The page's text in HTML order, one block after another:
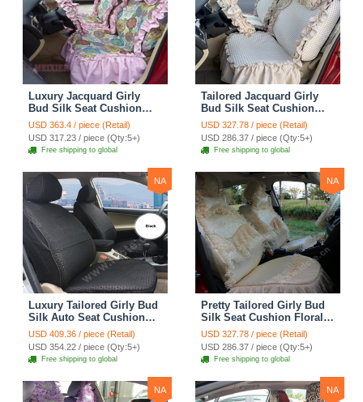
Luxury Jacquard Girly
Bud Silk Seat Cushion
Floral Safest Lace
Countryside Custom
Automobile Car Seat
Cover Sets - Pink
USD 363.4 / piece (Retail)
USD 317.23 / piece (Qty:5+)
Free shipping to global
Tailored Jacquard Girly
Bud Silk Seat Cushion
Floral Safest Lace
Countryside Custom
Automobile Car Seat
Cover Sets - Beige
USD 327.78 / piece (Retail)
USD 286.37 / piece (Qty:5+)
Free shipping to global
NA
Luxury Tailored Girly Bud
Silk Auto Seat Cushion
Safest Lace Lycra Full
Surround Automobile Car
Seat Cover Sets - Black
USD 409.36 / piece (Retail)
USD 354.22 / piece (Qty:5+)
Free shipping to global
NA
Pretty Tailored Girly Bud
Silk Seat Cushion Floral
Safest Lace Embroidery
Custom Automobile Car
Seat Cover Sets - Apricot
Yellow
USD 327.78 / piece (Retail)
USD 286.37 / piece (Qty:5+)
Free shipping to global
NA NA